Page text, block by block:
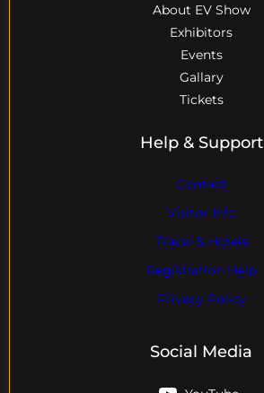
About EV Show
Exhibitors
Events
Gallary
Tickets
Help & Support
Contact
Visitor Info
Travel & Hotels
Registration Help
Privacy Policy
Social Media